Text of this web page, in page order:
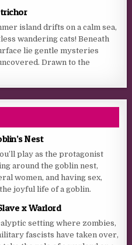
island drifts on a calm sea,
wandering cats! Beneath
lie gentle mysteries
Drawn to the
Nest
play as the protagonist
around the goblin nest,
women, and having sex,
joyful life of a goblin.
x Warlord
setting where zombies,
fascists have taken over,